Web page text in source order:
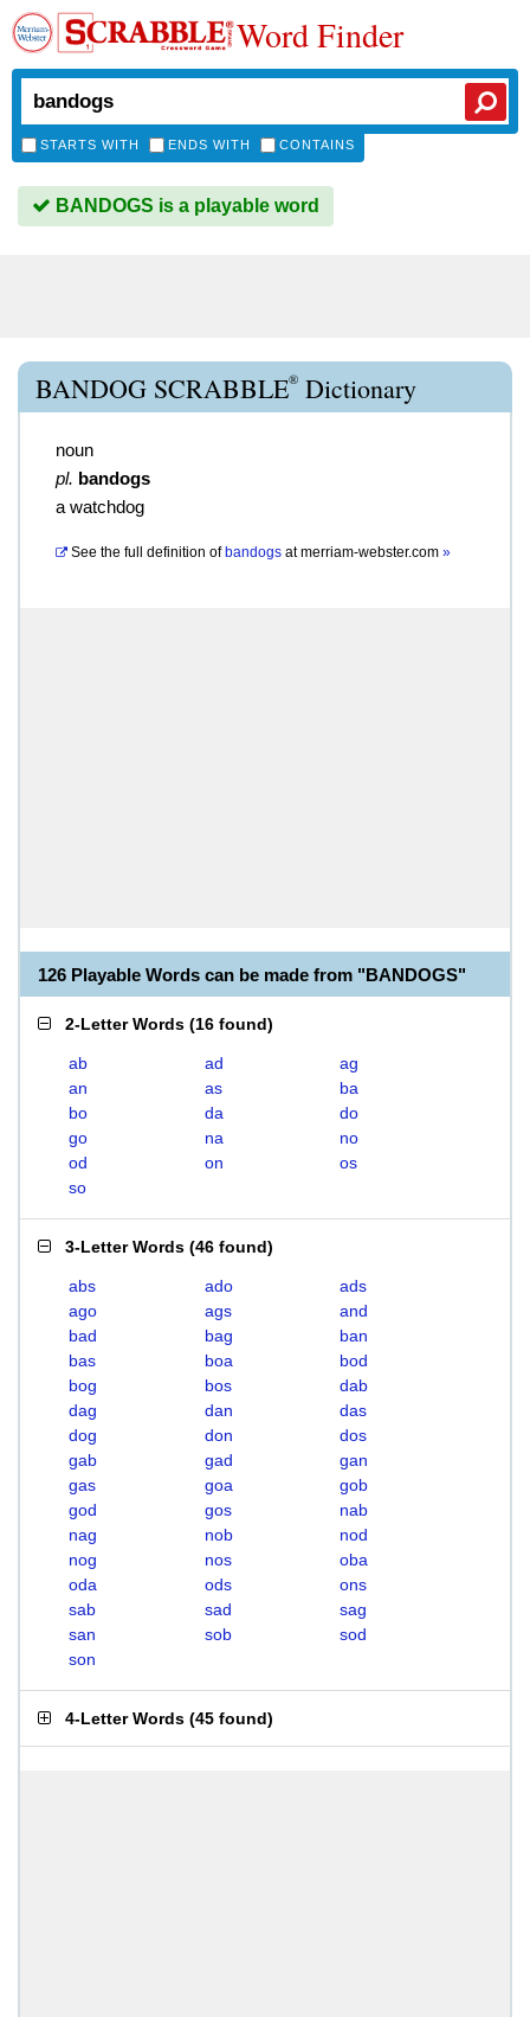
Word Finder
STARTS WITH ENDS WITH CONTAINS
BANDOGS is a playable word
BANDOG SCRABBLE® Dictionary
noun
pl. bandogs
a watchdog
See the full definition of bandogs atmerriam-webster.com »
126 Playable Words can be made from "BANDOGS"
2-Letter Words (16 found)
ab ad
ag
an
as
ba
bo
da
do
go
na
no
od
on
os
so
3-Letter Words (46 found)
abs ado
ads
ago
ags
and
bad
bag
ban
bas
boa
bod
bog
bos
dab
dag
dan
das
dog
don
dos
gab
gad
gan
gas
goa
gob
god
gos
nab
nag
nob
nod
nog
nos
oba
oda
ods
ons
sab
sad
sag
san
sob
sod
son
4-Letter Words (45 found)